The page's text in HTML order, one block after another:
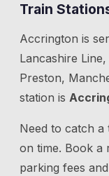
Train
Accrington is
Lancashire Line,
Preston,
station is
Need to catch
on time. Book a
parking fees